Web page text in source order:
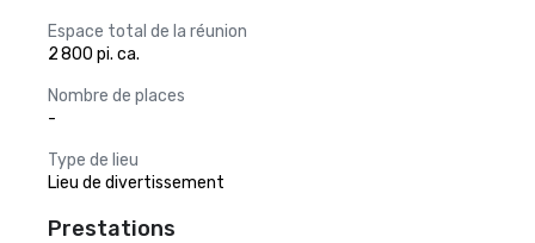
Espace total de la réunion
2 800 pi. ca.
Nombre de places
-
Type de lieu
Lieu de divertissement
Prestations